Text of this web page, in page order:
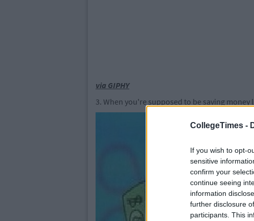
CollegeTimes -
If you wish to opt-
sensitive
confirm your
continue seeing
information
further disclosure
participants. This
via GIPHY
3. When you're supposed to be saving